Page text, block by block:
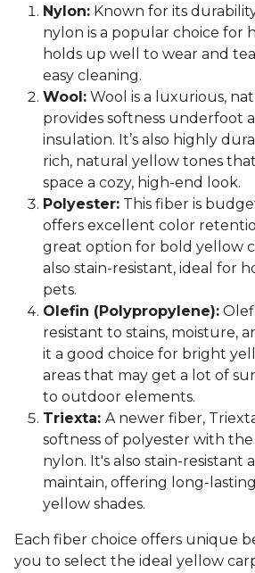
Nylon: Known for its
nylon is a popular choice for
holds up well to wear and
easy cleaning.
Wool: Wool is a luxurious,
provides softness underfoot
insulation. It’s also highly
rich, natural yellow tones
space a cozy, high-end look.
Polyester: This fiber is
offers excellent color
great option for bold yellow
also stain-resistant, ideal for
pets.
Olefin (Polypropylene):
resistant to stains, moisture,
it a good choice for bright
areas that may get a lot of
to outdoor elements.
Triexta: A newer fiber,
softness of polyester with
nylon. It's also stain-resistant
maintain, offering long-
yellow shades.
Each fiber choice offers unique
you to select the ideal yellow